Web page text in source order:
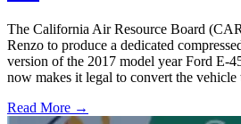
The California Air Resource Board
Renzo to produce a dedicated
version of the 2017 model year Ford E-
now makes it legal to convert the
Read More →